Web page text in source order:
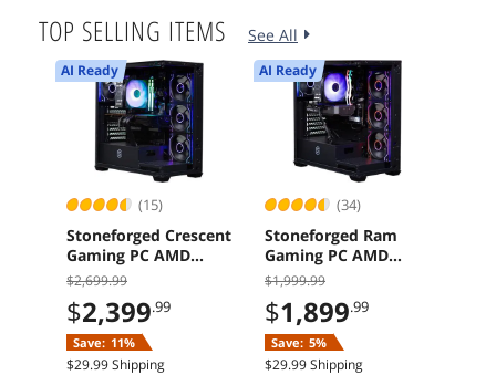
TOP SELLING ITEMS See All
(15)
AI Ready
Stoneforged Crescent
Gaming PC AMD
Ryzen 7 7700X
Radeon RX 9070 XT
32GB DDR5 Windows
11 Home
$2,699.99
$2,399.99
Save: 11%
$29.99 Shipping
(34)
AI Ready
Stoneforged Ram
Gaming PC AMD
Ryzen 5 7600X
NVIDIA GeForce RTX
5060 Ti 16GB 16GB
DDR5 1TB SSD 700W
Windows 11 Home
$1,999.99
$1,899.99
Save: 5%
$29.99 Shipping